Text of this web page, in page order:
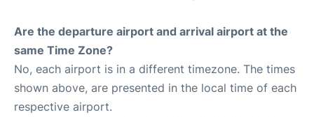
Are the departure airport and arrival airport at the
same Time Zone?
No, each airport is in a different timezone. The times
shown above, are presented in the local time of each
respective airport.